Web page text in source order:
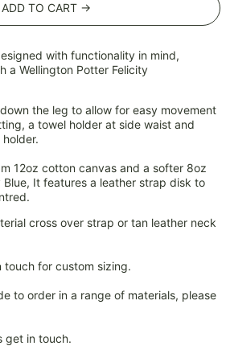
ADD TO CART →
with functionality in mind,
a Wellington Potter Felicity
the leg to allow for easy movement
a towel holder at side waist and
12oz cotton canvas and a softer 8oz
It features a leather strap disk to
cross over strap or tan leather neck
touch for custom sizing.
to order in a range of materials, please
get in touch.